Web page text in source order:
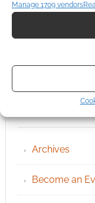
Manage 1709 vendors
Archives
Become an